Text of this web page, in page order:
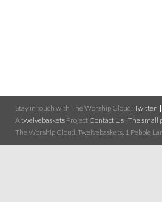
Stay in touch with The Worship Cloud: Twitter
A twelvebaskets Project Contact Us | The small
The Worship Cloud, Twelvebaskets, 1 Pebble